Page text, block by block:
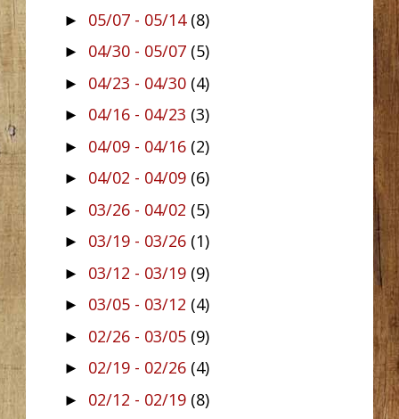
► 05/07 - 05/14 (8)
► 04/30 - 05/07 (5)
► 04/23 - 04/30 (4)
► 04/16 - 04/23 (3)
► 04/09 - 04/16 (2)
► 04/02 - 04/09 (6)
► 03/26 - 04/02 (5)
► 03/19 - 03/26 (1)
► 03/12 - 03/19 (9)
► 03/05 - 03/12 (4)
► 02/26 - 03/05 (9)
► 02/19 - 02/26 (4)
► 02/12 - 02/19 (8)